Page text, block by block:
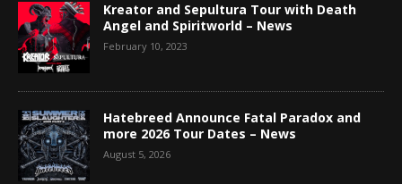
Kreator and Sepultura Tour with Death
Angel and Spiritworld – News
February 10, 2023
Hatebreed Announce Fatal Paradox and
more 2026 Tour Dates – News
August 5, 2026